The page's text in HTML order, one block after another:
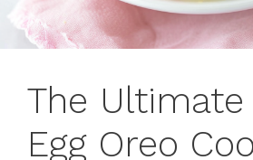
The
Egg Oreo